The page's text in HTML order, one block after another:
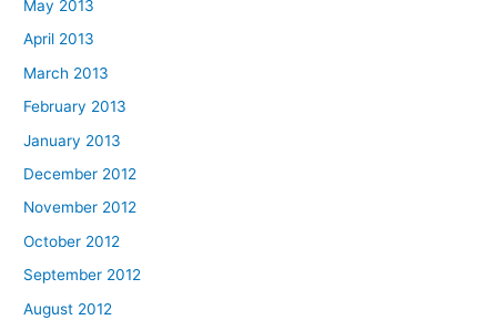
May 2013
April 2013
March 2013
February 2013
January 2013
December 2012
November 2012
October 2012
September 2012
August 2012